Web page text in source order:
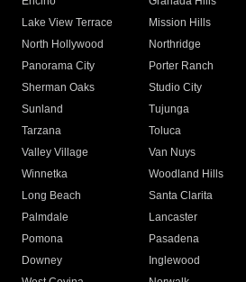
Lake View Terrace
Mission Hills
North Hollywood
Northridge
Panorama City
Porter Ranch
Sherman Oaks
Studio City
Sunland
Tujunga
Tarzana
Toluca
Valley Village
Van Nuys
Winnetka
Woodland Hills
Long Beach
Santa Clarita
Palmdale
Lancaster
Pomona
Pasadena
Downey
Inglewood